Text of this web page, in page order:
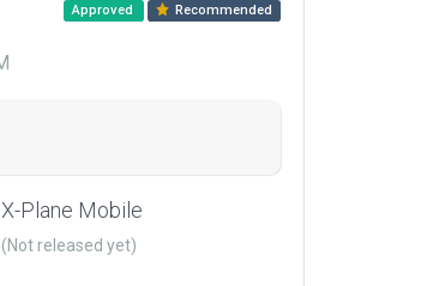
Approved Recommended
X-Plane Mobile
(Not released yet)